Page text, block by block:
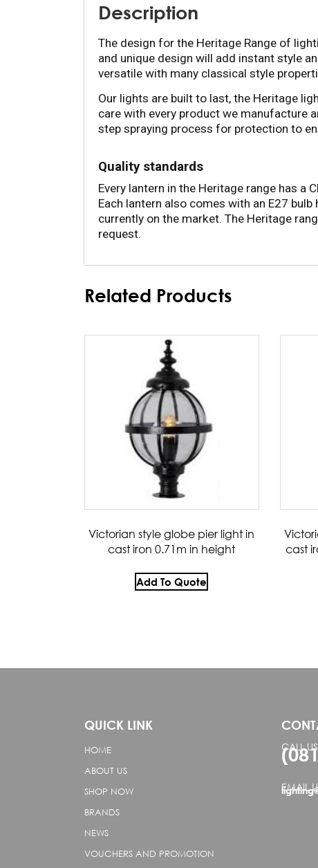
Description
The design for the Heritage Range of
and unique design will add instant style
versatile with many classical style
Our lights are built to last, the Heritage
care with every product we manufacture
step spraying process for protection to
Quality standards
Every lantern in the Heritage range has a
Each lantern also comes with an E27
currently on the market. The Heritage
request.
Related Products
Victorian style globe pier light in
cast iron 0.71m in height
Add To Quote
cast
QUICK LINK
HOME
ABOUT US
SHOP NOW
BRANDS
NEWS
VOUCHERS AND PROMOTION
CALL US
EMAIL